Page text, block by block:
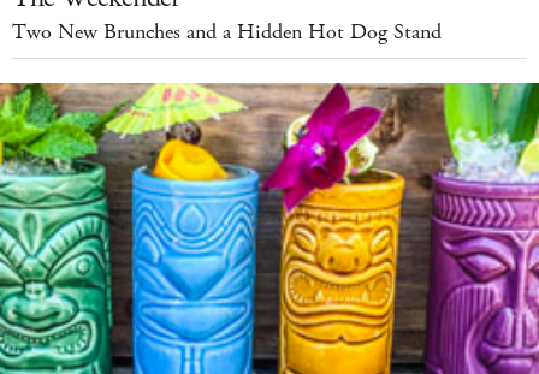
Two New Brunches and a Hidden Hot Dog Stand